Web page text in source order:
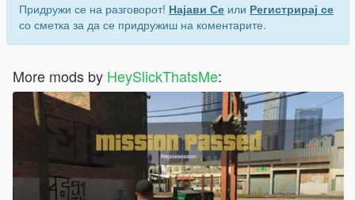
Придружи се на разговорот! Најави Се или Регистрирај се
со сметка за да се придружиш на коментарите.
More mods by HeySlickThatsMe: